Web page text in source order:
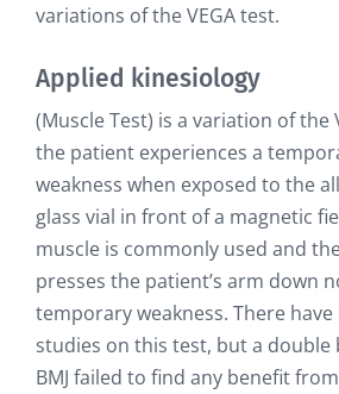
variations of the VEGA test.
Applied kinesiology
(Muscle Test) is a variation of the
the patient experiences a
weakness when exposed to the
glass vial in front of a magnetic
muscle is commonly used and
presses the patient’s arm down
temporary weakness. There
studies on this test, but a
BMJ failed to find any benefit